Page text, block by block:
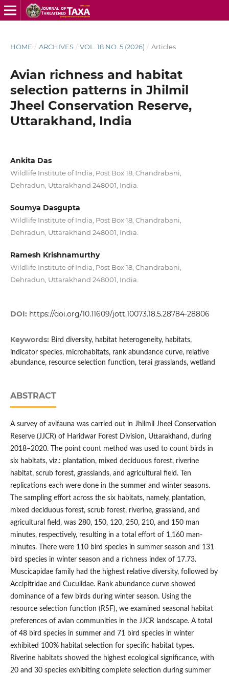
HOME / ARCHIVES / VOL. 18 NO. 5 (2026) / Articles
Avian richness and habitat
selection patterns in Jhilmil
Jheel Conservation Reserve,
Uttarakhand, India
Ankita Das
Wildlife Institute of India, Post Box 18, Chandrabani,
Dehradun, Uttarakhand 248001, India.
Soumya Dasgupta
Wildlife Institute of India, Post Box 18, Chandrabani,
Dehradun, Uttarakhand 248001, India.
Ramesh Krishnamurthy
Wildlife Institute of India, Post Box 18, Chandrabani,
Dehradun, Uttarakhand 248001, India.
DOI: https://doi.org/10.11609/jott.10073.18.5.28784-28806
Keywords: Bird diversity, habitat heterogeneity, habitats,
indicator species, microhabitats, rank abundance curve, relative
abundance, resource selection function, terai grasslands, wetland
ABSTRACT
A survey of avifauna was carried out in Jhilmil Jheel Conservation
Reserve (JJCR) of Haridwar Forest Division, Uttarakhand, during
2018–2020. The point count method was used to count birds in
six habitats, viz.: plantation, mixed deciduous forest, riverine
habitat, scrub forest, grasslands, and agricultural field. Ten
replications each were done in the summer and winter seasons.
The sampling effort across the six habitats, namely, plantation,
mixed deciduous forest, scrub forest, riverine, grassland, and
agricultural field, was 280, 150, 120, 250, 210, and 150 man
minutes, respectively, resulting in a total effort of 1,160 man-
minutes. There were 110 bird species in summer season and 131
bird species in winter season and a richness index of 17.73.
Muscicapidae family had the highest relative diversity, followed by
Accipitridae and Cuculidae. Rank abundance curve showed
dominance of a few birds during winter season. Using the
resource selection function (RSF), we examined seasonal habitat
preferences of avian communities in the JJCR landscape. A total
of 48 bird species in summer and 71 bird species in winter
exhibited 100% habitat selection for specific habitat types.
Riverine habitats showed the highest ecological significance, with
20 and 30 species exhibiting complete selection during summer